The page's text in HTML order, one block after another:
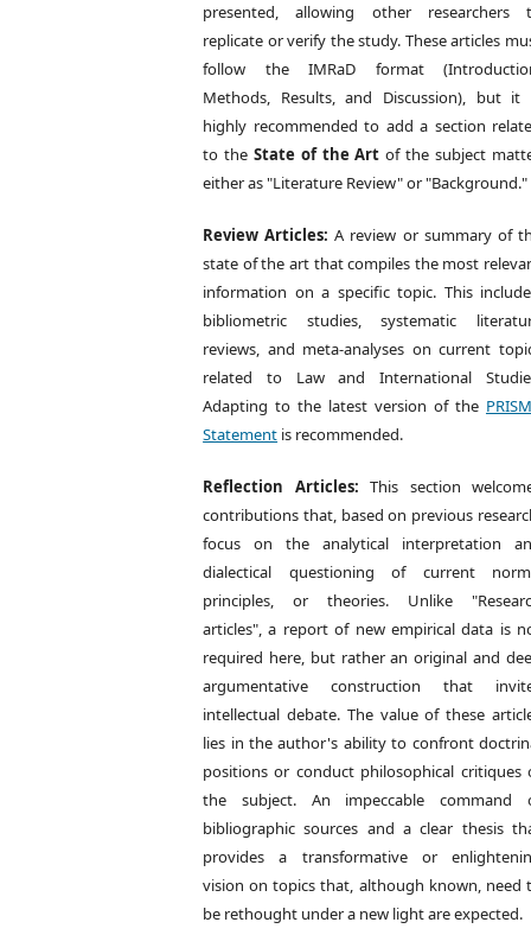
presented, allowing other researchers
replicate or verify the study. These articles
follow the IMRaD format
Methods, Results, and Discussion), but it
highly recommended to add a section
to the State of the Art of the subject
either as "Literature Review" or "Background."
Review Articles: A review or summary of
state of the art that compiles the most
information on a specific topic. This
bibliometric studies, systematic
reviews, and meta-analyses on current
related to Law and International
Adapting to the latest version of the
Statement is recommended.
Reflection Articles: This section
contributions that, based on previous
focus on the analytical interpretation
dialectical questioning of current
principles, or theories. Unlike
articles", a report of new empirical data is
required here, but rather an original and
argumentative construction that
intellectual debate. The value of these
lies in the author's ability to confront
positions or conduct philosophical critiques
the subject. An impeccable command
bibliographic sources and a clear thesis
provides a transformative or
vision on topics that, although known, need
be rethought under a new light are expected.